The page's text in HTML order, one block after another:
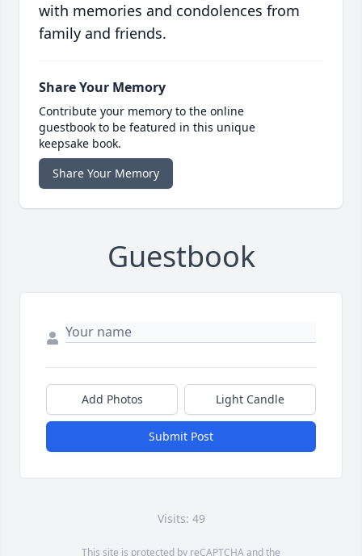
with memories and condolences from
family and friends.
Share Your Memory
Contribute your memory to the online
guestbook to be featured in this unique
keepsake book.
Share Your Memory
Guestbook
Add Photos Light Candle
Submit Post
Visits: 49
This site is protected by reCAPTCHA and the